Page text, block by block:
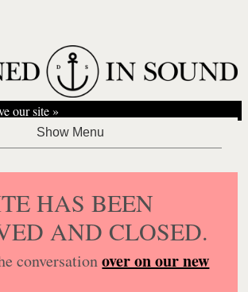
our site »
HAS BEEN
AND CLOSED.
conversationover on our new